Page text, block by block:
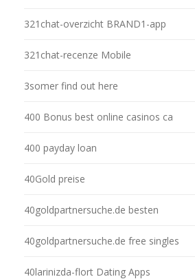
321chat-overzicht BRAND1-app
321chat-recenze Mobile
3somer find out here
400 Bonus best online casinos ca
400 payday loan
40Gold preise
40goldpartnersuche.de besten
40goldpartnersuche.de free singles
40larinizda-flort Dating Apps